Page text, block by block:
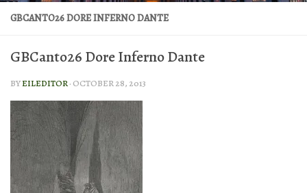
GBCANTO26 DORE INFERNO DANTE
GBCanto26 Dore Inferno Dante
BYEILEDITOR· OCTOBER 28, 2013